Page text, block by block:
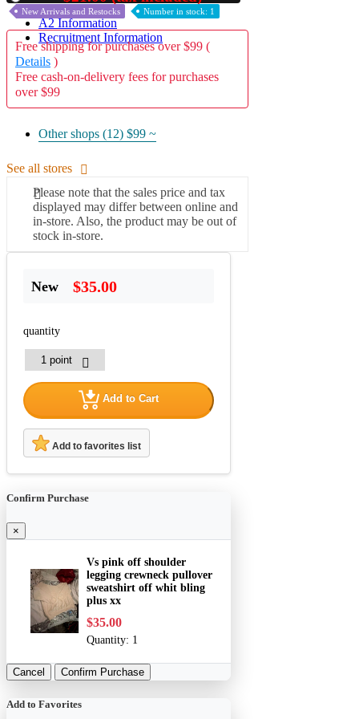
A2 Information
Recruitment Information
New Arrivals and Restocks Number in stock: 1
Free shipping for purchases over $99 (
Details )
Free cash-on-delivery fees for purchases
over $99
Other shops (12) $99 ~
See all stores
Please note that the sales price and tax
displayed may differ between online and
in-store. Also, the product may be out of
stock in-store.
New $35.00
quantity
Add to Cart
Add to favorites list
Confirm Purchase
×
Vs pink off shoulder
legging crewneck pullover
sweatshirt off whit bling
plus xx
$35.00
Quantity: 1
Cancel Confirm Purchase
Add to Favorites